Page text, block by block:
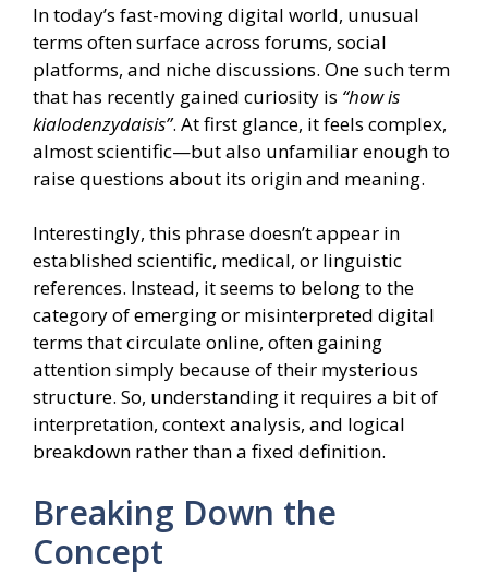
In today’s fast-moving digital world, unusual
terms often surface across forums, social
platforms, and niche discussions. One such term
that has recently gained curiosity is “how is
kialodenzydaisis”. At first glance, it feels complex,
almost scientific—but also unfamiliar enough to
raise questions about its origin and meaning.
Interestingly, this phrase doesn’t appear in
established scientific, medical, or linguistic
references. Instead, it seems to belong to the
category of emerging or misinterpreted digital
terms that circulate online, often gaining
attention simply because of their mysterious
structure. So, understanding it requires a bit of
interpretation, context analysis, and logical
breakdown rather than a fixed definition.
Breaking Down the
Concept